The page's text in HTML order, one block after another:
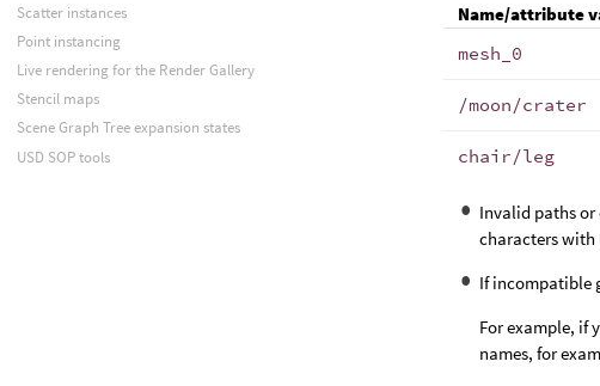
Name/attribute
mesh_0
/moon/crater
chair/leg
Invalid paths
characters with
If incompatible
For example, if
names, for
Scatter instances
Point instancing
Live rendering for the Render Gallery
Stencil maps
Scene Graph Tree expansion states
USD SOP tools